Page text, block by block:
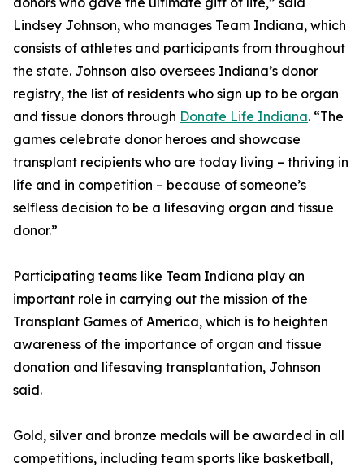
Lindsey Johnson, who manages Team Indiana, which
consists of athletes and participants from throughout
the state. Johnson also oversees Indiana’s donor
registry, the list of residents who sign up to be organ
and tissue donors through Donate Life Indiana. “The
games celebrate donor heroes and showcase
transplant recipients who are today living – thriving in
life and in competition – because of someone’s
selfless decision to be a lifesaving organ and tissue
donor.”
Participating teams like Team Indiana play an
important role in carrying out the mission of the
Transplant Games of America, which is to heighten
awareness of the importance of organ and tissue
donation and lifesaving transplantation, Johnson
said.
Gold, silver and bronze medals will be awarded in all
competitions, including team sports like basketball,